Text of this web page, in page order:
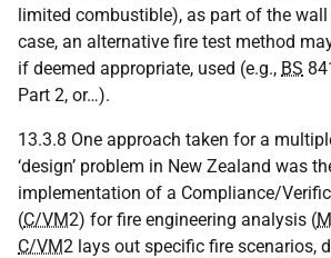
limited combustible), as part of the
case, an alternative fire test method
if deemed appropriate, used (e.g., BS
Part 2, or…).
13.3.8 One approach taken for a
‘design’ problem in New Zealand was
implementation of a Compliance/
(C/VM2) for fire engineering analysis (
C/VM2 lays out specific fire scenarios,